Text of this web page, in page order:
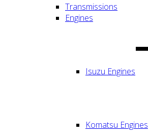
Transmissions
Engines
Isuzu Engines
Komatsu Engines